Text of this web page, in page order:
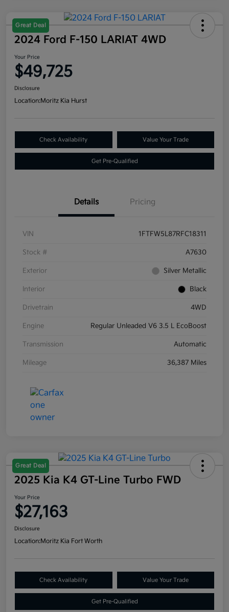
Great Deal
2024 Ford F-150 LARIAT 4WD
Your Price
$49,725
Disclosure
Location:Moritz Kia Hurst
Check Availability Value Your Trade
Get Pre-Qualified
Details Pricing
VIN 1FTFW5L87RFC18311
Stock # A7630
Exterior Silver Metallic
Interior Black
Drivetrain 4WD
Engine Regular Unleaded V6 3.5 L EcoBoost
Transmission Automatic
Mileage 36,387 Miles
Great Deal
2025 Kia K4 GT-Line Turbo FWD
Your Price
$27,163
Disclosure
Location:Moritz Kia Fort Worth
Check Availability Value Your Trade
Get Pre-Qualified